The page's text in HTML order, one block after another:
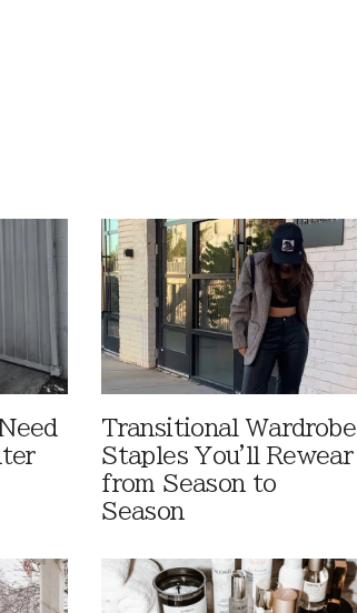
Transitional Wardrobe
Staples You'll Rewear
from Season to
Season